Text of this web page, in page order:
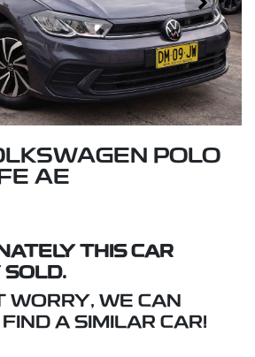
POLO
AE
THIS CAR
SOLD.
WORRY, WE CAN
A SIMILAR CAR!